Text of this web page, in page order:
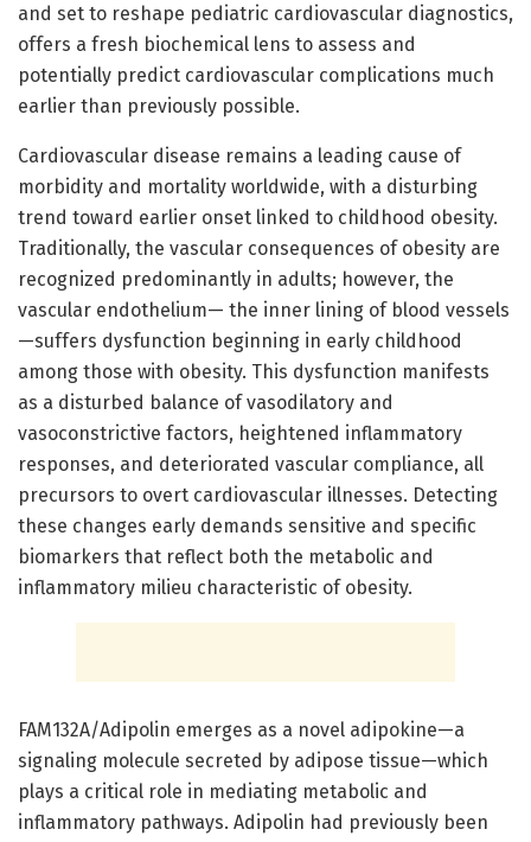
and set to reshape pediatric cardiovascular diagnostics,
offers a fresh biochemical lens to assess and
potentially predict cardiovascular complications much
earlier than previously possible.
Cardiovascular disease remains a leading cause of
morbidity and mortality worldwide, with a disturbing
trend toward earlier onset linked to childhood obesity.
Traditionally, the vascular consequences of obesity are
recognized predominantly in adults; however, the
vascular endothelium— the inner lining of blood vessels
—suffers dysfunction beginning in early childhood
among those with obesity. This dysfunction manifests
as a disturbed balance of vasodilatory and
vasoconstrictive factors, heightened inflammatory
responses, and deteriorated vascular compliance, all
precursors to overt cardiovascular illnesses. Detecting
these changes early demands sensitive and specific
biomarkers that reflect both the metabolic and
inflammatory milieu characteristic of obesity.
FAM132A/Adipolin emerges as a novel adipokine—a
signaling molecule secreted by adipose tissue—which
plays a critical role in mediating metabolic and
inflammatory pathways. Adipolin had previously been